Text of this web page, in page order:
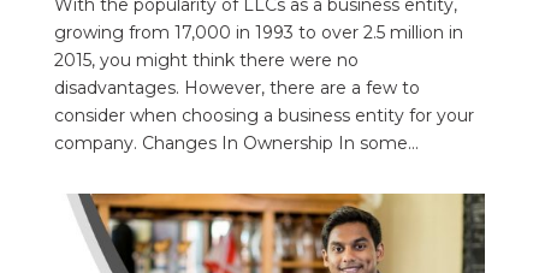
With the popularity of LLCs as a business entity,
growing from 17,000 in 1993 to over 2.5 million in
2015, you might think there were no
disadvantages. However, there are a few to
consider when choosing a business entity for your
company. Changes In Ownership In some...